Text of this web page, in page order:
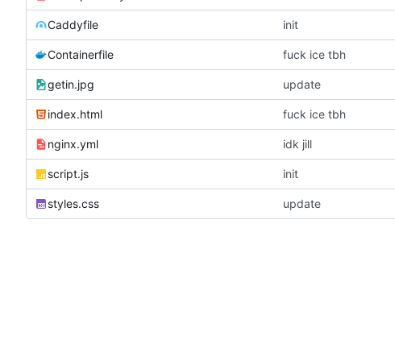
Caddyfile init
Containerfile fuck ice tbh
getin.jpg update
index.html fuck ice tbh
nginx.yml idk jill
script.js init
styles.css update